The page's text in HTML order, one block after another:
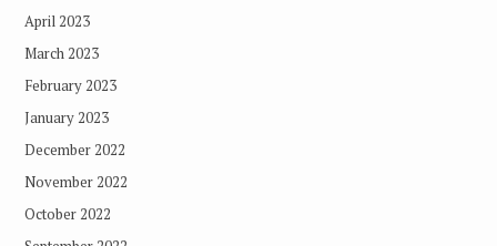
April 2023
March 2023
February 2023
January 2023
December 2022
November 2022
October 2022